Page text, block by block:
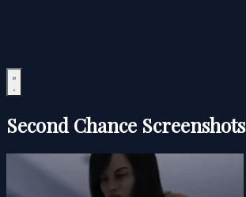
Second Chance Screenshots